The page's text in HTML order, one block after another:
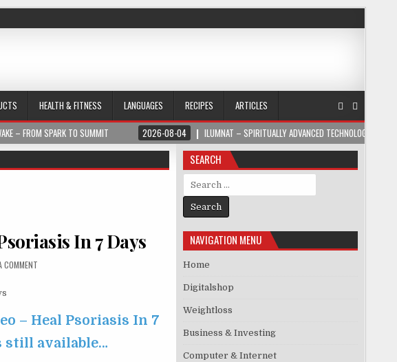
HEALTH & FITNESS LANGUAGES RECIPES
ARTICLES
– FROM SPARK TO SUMMIT 2026-08-04 ILUMNAT – SPIRITUALLY ADVANCED TECHNOLOGY
In 7 Days
COMMENT
– Heal Psoriasis In 7
still available…
SEARCH
Search for:
NAVIGATION MENU
Home
Digitalshop
Weightloss
Business & Investing
Computer & Internet